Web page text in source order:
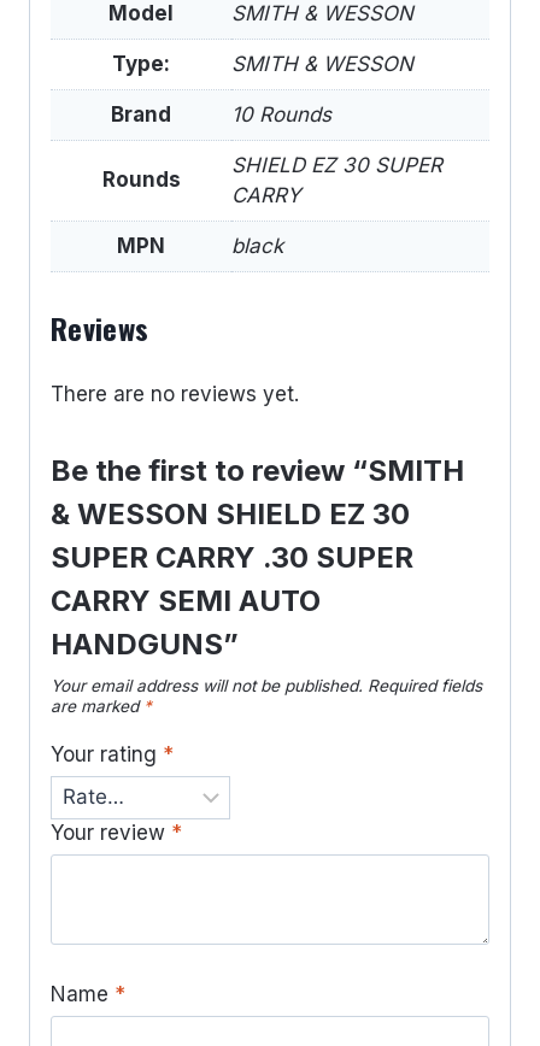
Model SMITH & WESSON
Type: SMITH & WESSON
Brand 10 Rounds
Rounds
SHIELD EZ 30 SUPER
CARRY
MPN black
Reviews
There are no reviews yet.
Be the first to review “SMITH
& WESSON SHIELD EZ 30
SUPER CARRY .30 SUPER
CARRY SEMI AUTO
HANDGUNS”
Your email address will not be published. Required fields
are marked *
Your rating *
Your review *
Name *